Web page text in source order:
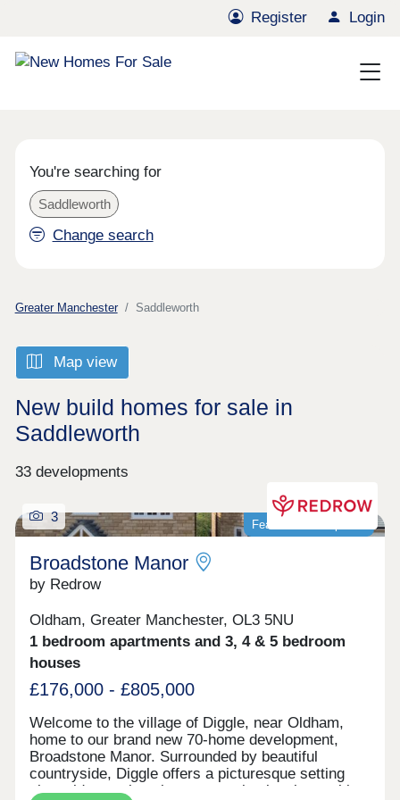
Register Login
You're searching for
Saddleworth
Change search
Greater Manchester Saddleworth
Map view
New build homes for sale in
Saddleworth
33 developments
Featured development
3
Broadstone Manor
by Redrow
Oldham, Greater Manchester, OL3 5NU
1 bedroom apartments and 3, 4 & 5 bedroom
houses
£176,000 - £805,000
Welcome to the village of Diggle, near Oldham,
home to our brand new 70-home development,
Broadstone Manor. Surrounded by beautiful
countryside, Diggle offers a picturesque setting
alongside a welcoming community, local amenities